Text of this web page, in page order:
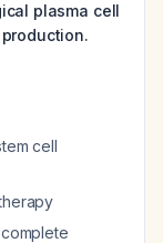
plasma cell
cell